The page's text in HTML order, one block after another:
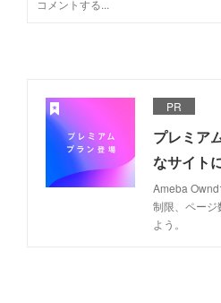
PR
プレミア
なサイト
Ameba
制限、ページ
よう。